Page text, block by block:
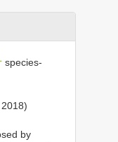
species-
by